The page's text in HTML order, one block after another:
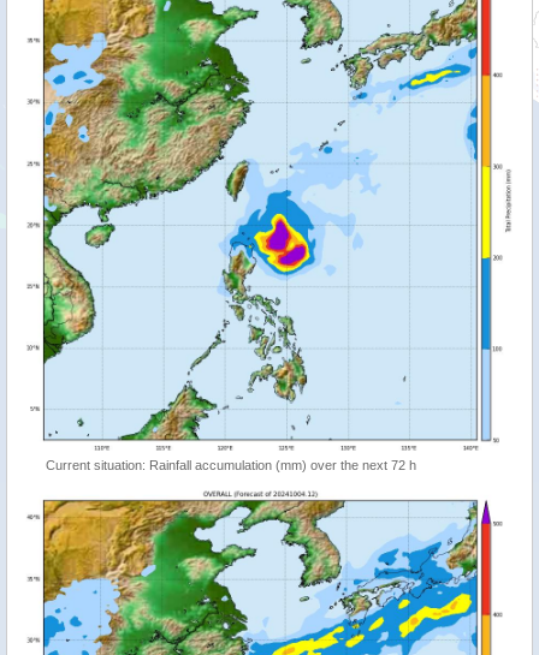
Current situation: Rainfall accumulation (mm) over the next 72 h